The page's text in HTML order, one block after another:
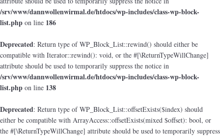
/srv/www/dannwollenwirmal.de/htdocs/wp-includes/class-wp-block-
list.php on line 186
Deprecated: Return type of WP_Block_List::rewind() should either be
compatible with Iterator::rewind(): void, or the #[\ReturnTypeWillChange]
attribute should be used to temporarily suppress the notice in
/srv/www/dannwollenwirmal.de/htdocs/wp-includes/class-wp-block-
list.php on line 138
Deprecated: Return type of WP_Block_List::offsetExists($index) should
either be compatible with ArrayAccess::offsetExists(mixed $offset): bool, or
the #[\ReturnTypeWillChange] attribute should be used to temporarily suppress